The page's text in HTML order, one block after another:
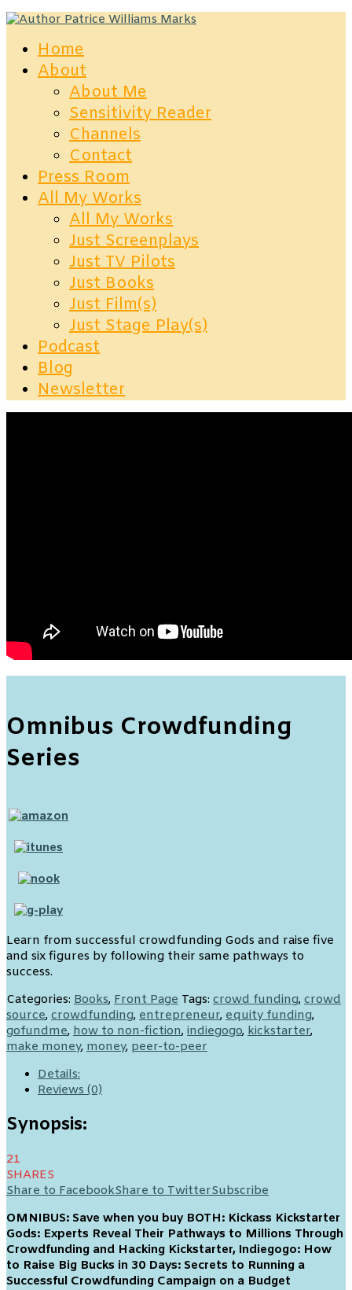
Home
About
About Me
Sensitivity Reader
Channels
Contact
Press Room
All My Works
All My Works
Just Screenplays
Just TV Pilots
Just Books
Just Film(s)
Just Stage Play(s)
Podcast
Blog
Newsletter
Omnibus Crowdfunding
Series
Learn from successful crowdfunding Gods and raise five
and six figures by following their same pathways to
success.
Categories: Books, Front Page Tags: crowd funding, crowd
source, crowdfunding, entrepreneur, equity funding,
gofundme, how to non-fiction, indiegogo, kickstarter,
make money, money, peer-to-peer
Details:
Reviews (0)
Synopsis:
21
SHARES
Share to FacebookShare to TwitterSubscribe
OMNIBUS: Save when you buy BOTH: Kickass Kickstarter
Gods: Experts Reveal Their Pathways to Millions Through
Crowdfunding and Hacking Kickstarter, Indiegogo: How
to Raise Big Bucks in 30 Days: Secrets to Running a
Successful Crowdfunding Campaign on a Budget